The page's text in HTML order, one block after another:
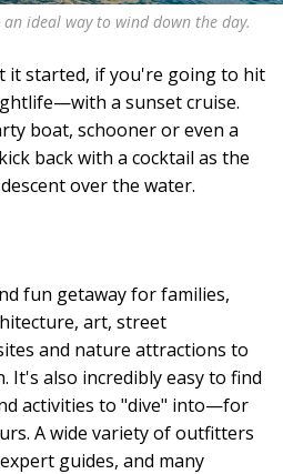
ideal way to wind down the day.
it started, if you're going to hit
a sunset cruise.
boat, schooner or even a
back with a cocktail as the
over the water.
fun getaway for families,
art, street
and nature attractions to
It's also incredibly easy to find
activities to "dive" into—for
A wide variety of outfitters
guides, and many